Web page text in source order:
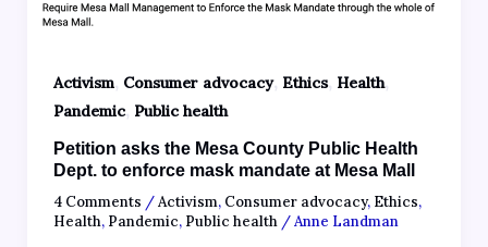
Activism, Consumer advocacy, Ethics, Health,
Pandemic, Public health
Petition asks the Mesa County Public Health
Dept. to enforce mask mandate at Mesa Mall
4 Comments /Activism, Consumer advocacy, Ethics,
Health, Pandemic, Public health/Anne Landman